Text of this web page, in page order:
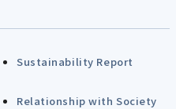
Sustainability Report
Relationship with Society